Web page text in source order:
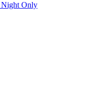
Night Only